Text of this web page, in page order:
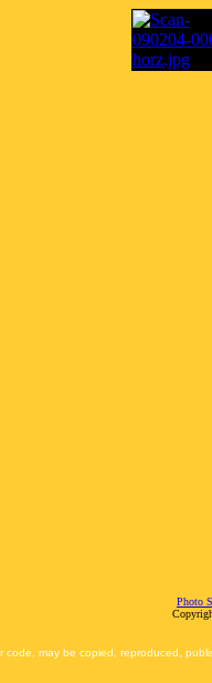
Photo
may be copied, reproduced,